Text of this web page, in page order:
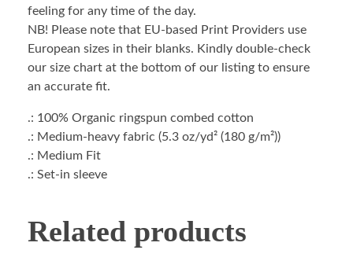
feeling for any time of the day.
NB! Please note that EU-based Print Providers use
European sizes in their blanks. Kindly double-check
our size chart at the bottom of our listing to ensure
an accurate fit.
.: 100% Organic ringspun combed cotton
.: Medium-heavy fabric (5.3 oz/yd² (180 g/m²))
.: Medium Fit
.: Set-in sleeve
Related products